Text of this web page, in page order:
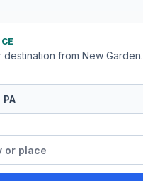
from New Garden.